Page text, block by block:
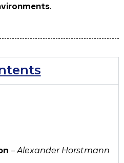
.
–Alexander Horstmann